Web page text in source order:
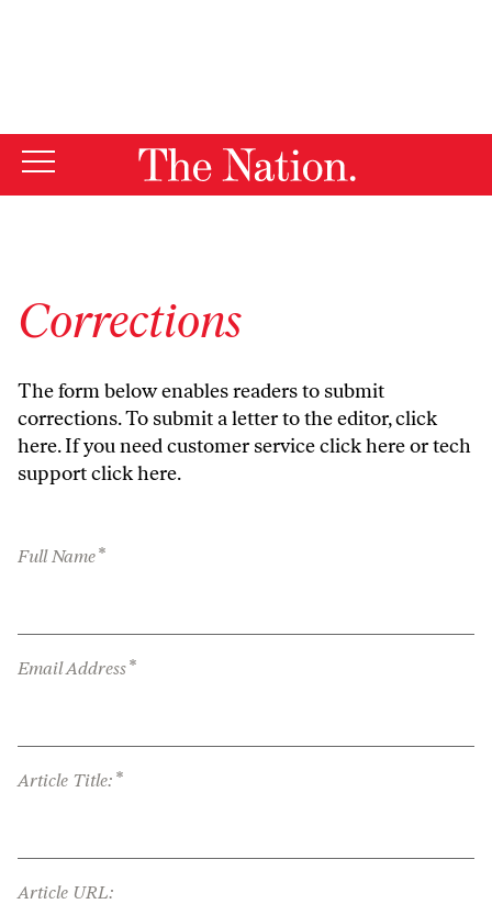
Corrections
The form below enables readers to submit
corrections. To submit a letter to the editor,click
here. If you need customer serviceclick hereor tech
supportclick here.
Full Name*
Email Address*
Article Title: *
Article URL: